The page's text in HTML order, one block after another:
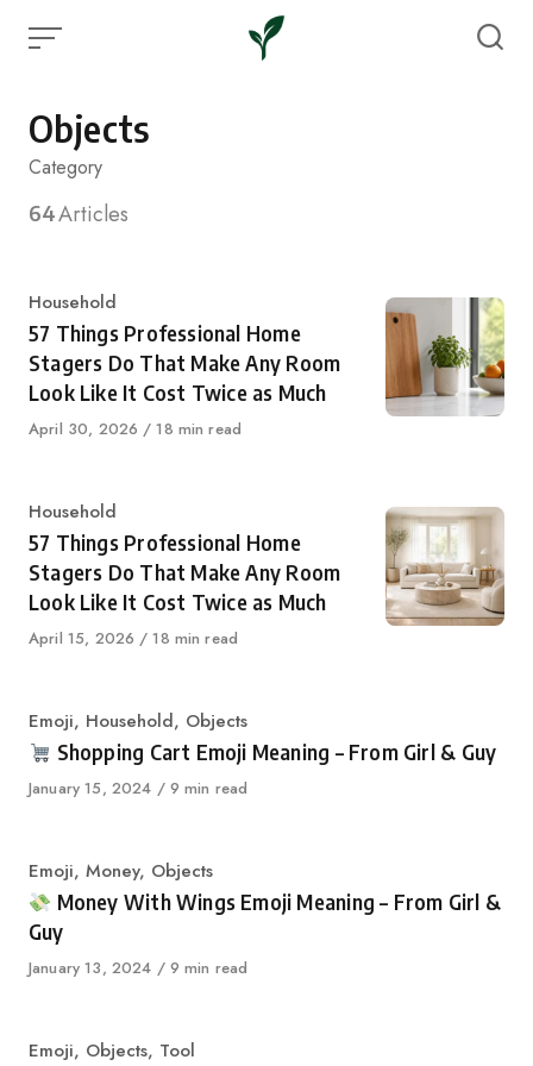
Objects
Category
64Articles
Category
Household
57 Things Professional Home
Stagers Do That Make Any Room
Look Like It Cost Twice as Much
Published
April 30, 2026 18 min read
Category
Household
57 Things Professional Home
Stagers Do That Make Any Room
Look Like It Cost Twice as Much
Published
April 15, 2026 18 min read
Category
Emoji, Household, Objects
Shopping Cart Emoji Meaning – From Girl & Guy
Published
January 15, 2024 9 min read
Category
Emoji, Money, Objects
Money With Wings Emoji Meaning – From Girl &
Guy
Published
January 13, 2024 9 min read
Category
Emoji, Objects, Tool